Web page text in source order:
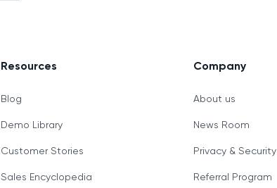
Resources
Blog
Demo Library
Customer Stories
Sales Encyclopedia
Company
About us
News Room
Privacy & Security
Referral Program